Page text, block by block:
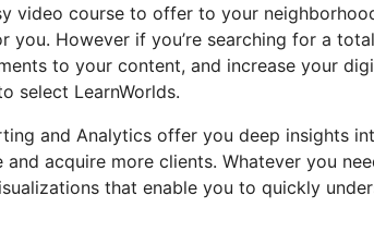
video course to offer to your
you. However if you’re searching for a
to your content, and increase your
select LearnWorlds.
and Analytics offer you deep insights
and acquire more clients. Whatever you
that enable you to quickly